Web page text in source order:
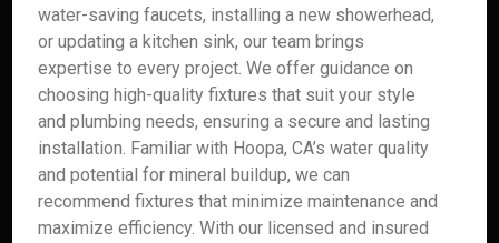
water-saving faucets, installing a new showerhead,
or updating a kitchen sink, our team brings
expertise to every project. We offer guidance on
choosing high-quality fixtures that suit your style
and plumbing needs, ensuring a secure and lasting
installation. Familiar with Hoopa, CA’s water quality
and potential for mineral buildup, we can
recommend fixtures that minimize maintenance and
maximize efficiency. With our licensed and insured